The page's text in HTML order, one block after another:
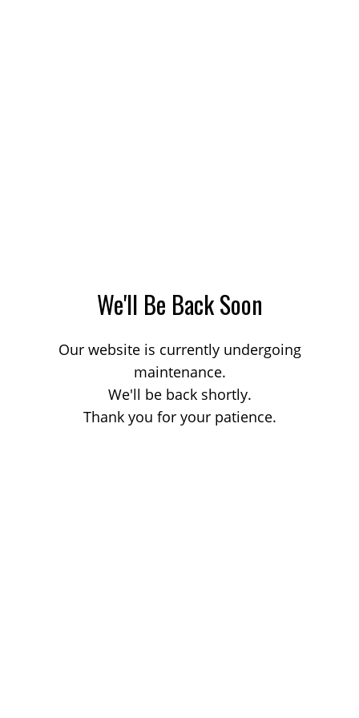
We'll Be Back Soon
Our website is currently undergoing
maintenance.
We'll be back shortly.
Thank you for your patience.